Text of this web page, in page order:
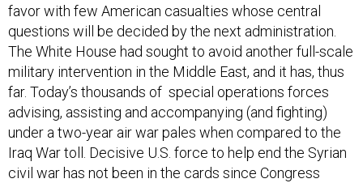
favor with few American casualties whose central
questions will be decided by the next administration.
The White House had sought to avoid another full-scale
military intervention in the Middle East, and it has, thus
far. Today’s thousands of special operations forces
advising, assisting and accompanying (and fighting)
under a two-year air war pales when compared to the
Iraq War toll. Decisive U.S. force to help end the Syrian
civil war has not been in the cards since Congress